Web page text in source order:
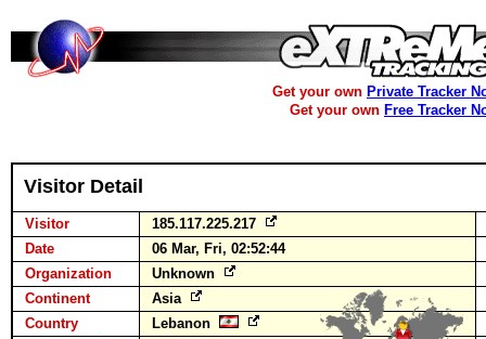
Get your own Private Tracker
Get your own Free Tracker
Visitor Detail
Visitor
185.117.225.217
Date
06 Mar, Fri, 02:52:44
Organization
Unknown
Continent
Asia
Country
Lebanon